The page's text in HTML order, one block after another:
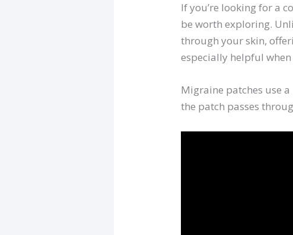
If you’re looking for a
be worth exploring.
through your skin,
especially helpful
Migraine patches use
the patch passes